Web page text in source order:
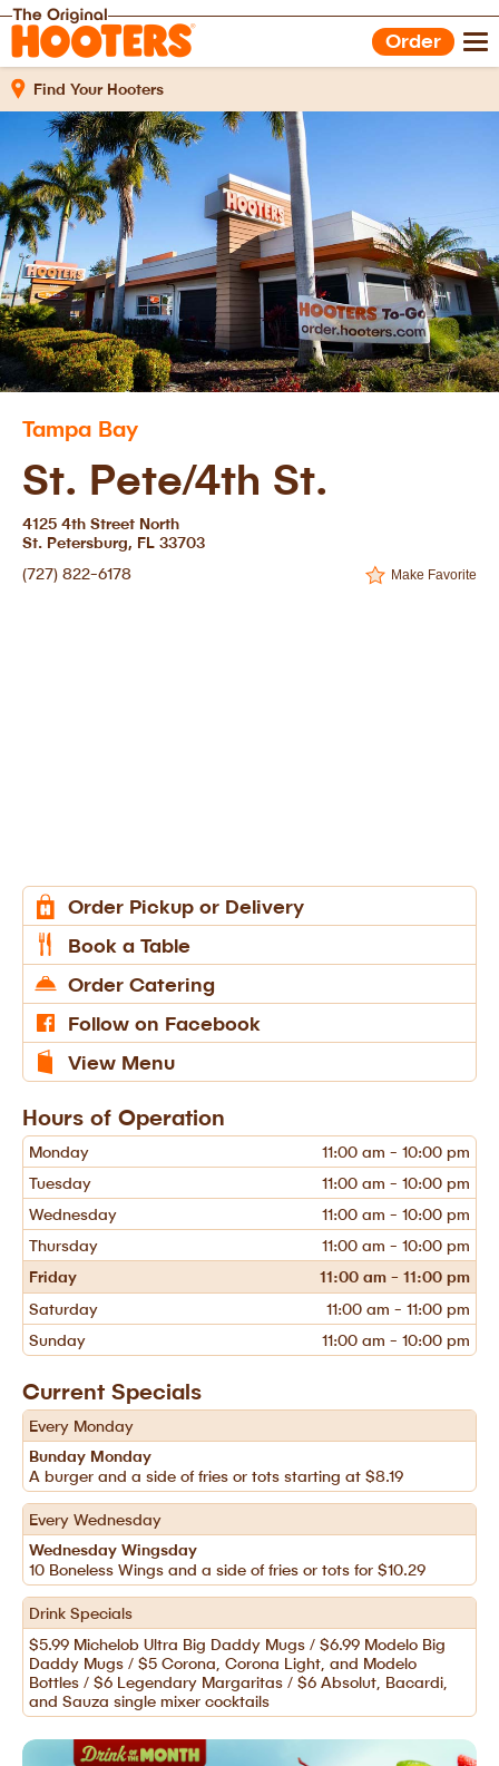
Order
Find Your Hooters
Shop Gear
Hooters Foods
Gift Cards
Work With Us
Tampa Bay
St. Pete/4th St.
4125 4th Street North
St. Petersburg, FL 33703
(727) 822-6178 Make Favorite
Order Pickup or Delivery
Book a Table
Order Catering
Follow on Facebook
View Menu
Hours of Operation
Monday
11:00 am - 10:00 pm
Tuesday
11:00 am - 10:00 pm
Wednesday
11:00 am - 10:00 pm
Thursday
11:00 am - 10:00 pm
Friday 11:00 am - 11:00 pm
Saturday
11:00 am - 11:00 pm
Sunday
11:00 am - 10:00 pm
Current Specials
Every Monday
Bunday Monday
A burger and a side of fries or tots starting at $8.19
Every Wednesday
Wednesday Wingsday
10 Boneless Wings and a side of fries or tots for $10.29
Drink Specials
$5.99 Michelob Ultra Big Daddy Mugs / $6.99 Modelo Big
Daddy Mugs / $5 Corona, Corona Light, and Modelo
Bottles / $6 Legendary Margaritas / $6 Absolut, Bacardi,
and Sauza single mixer cocktails